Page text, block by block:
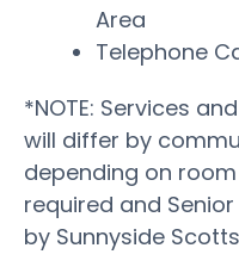
Area
Telephone
*NOTE: Services
will differ by
depending on
required and
by Sunnyside